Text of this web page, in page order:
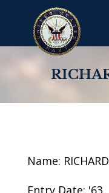
Name:
Entry Date: '63